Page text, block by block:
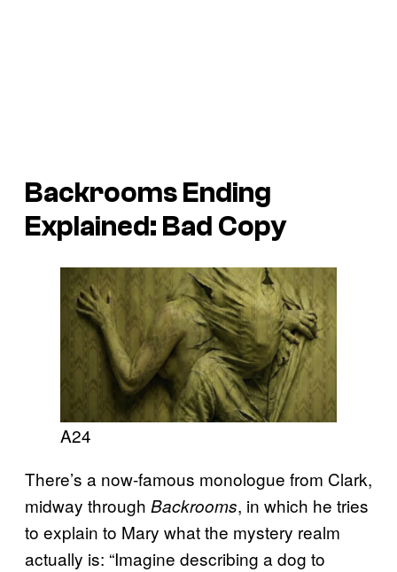
BackroomsEnding
Explained: Bad Copy
A24
There’s a now-famous monologue from Clark,
midway through Backrooms, in which he tries
to explain to Mary what the mystery realm
actually is: “Imagine describing a dog to